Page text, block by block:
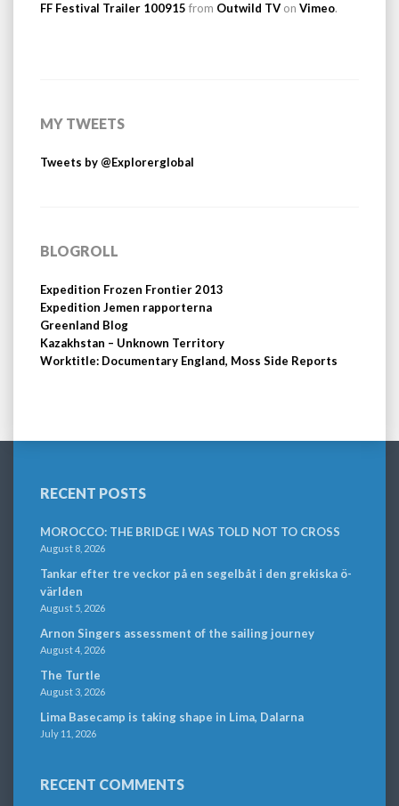
FF Festival Trailer 100915 from Outwild TV on Vimeo.
MY TWEETS
Tweets by @Explorerglobal
BLOGROLL
Expedition Frozen Frontier 2013
Expedition Jemen rapporterna
Greenland Blog
Kazakhstan – Unknown Territory
Worktitle: Documentary England, Moss Side Reports
RECENT POSTS
MOROCCO: THE BRIDGE I WAS TOLD NOT TO CROSS
August 8, 2026
Tankar efter tre veckor på en segelbåt i den grekiska ö-
världen
August 5, 2026
Arnon Singers assessment of the sailing journey
August 4, 2026
The Turtle
August 3, 2026
Lima Basecamp is taking shape in Lima, Dalarna
July 11, 2026
RECENT COMMENTS